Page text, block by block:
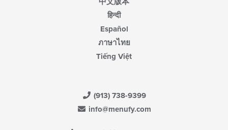
हिन्दी
Español
ภาษาไทย
Tiếng Việt
(913) 738-9399
info@menufy.com